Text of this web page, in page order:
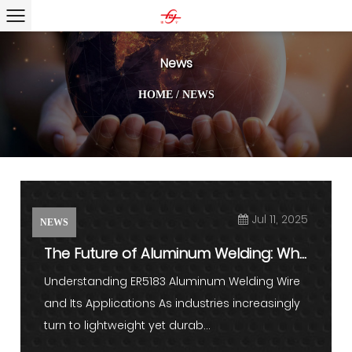
News
HOME/NEWS
NEWS Jul 11, 2025
The Future of Aluminum Welding: Why
ER5183 Stands Out in Mod...
Understanding ER5183 Aluminum Welding Wire
and Its Applications As industries increasingly
turn to lightweight yet durab...